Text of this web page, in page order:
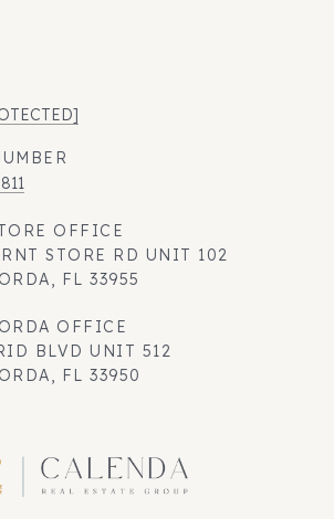
STORE RD UNIT 102
FL 33955
BLVD UNIT 512
FL 33950